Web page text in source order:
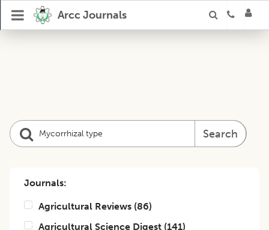
Arcc Journals
Search
Journals:
Agricultural Reviews (86)
Agricultural Science Digest (141)